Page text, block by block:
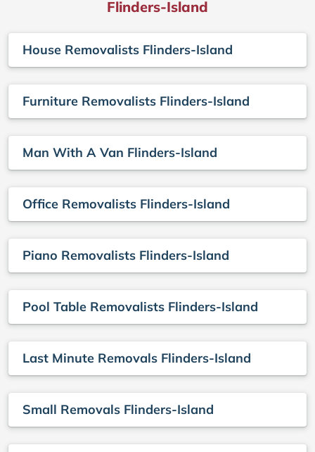
Flinders-Island
House Removalists Flinders-Island
Furniture Removalists Flinders-Island
Man With A Van Flinders-Island
Office Removalists Flinders-Island
Piano Removalists Flinders-Island
Pool Table Removalists Flinders-Island
Last Minute Removals Flinders-Island
Small Removals Flinders-Island